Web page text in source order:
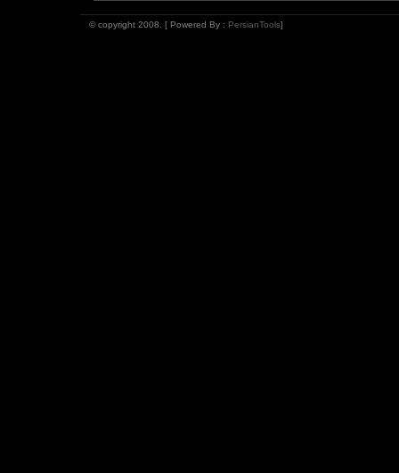
© copyright 2008. [ Powered By : PersianTools]